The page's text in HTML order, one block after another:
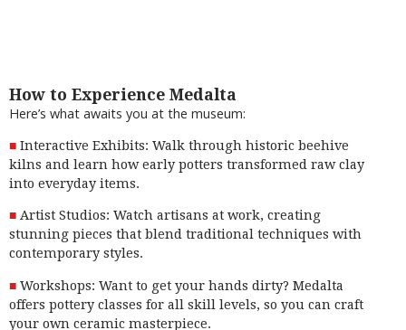
How to Experience Medalta
Here’s what awaits you at the museum:
Interactive Exhibits: Walk through historic beehive
kilns and learn how early potters transformed raw clay
into everyday items.
Artist Studios: Watch artisans at work, creating
stunning pieces that blend traditional techniques with
contemporary styles.
Workshops: Want to get your hands dirty? Medalta
offers pottery classes for all skill levels, so you can craft
your own ceramic masterpiece.